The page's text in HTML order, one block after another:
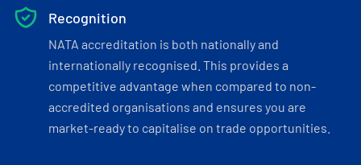
Recognition
NATA accreditation is both nationally and
internationally recognised. This provides a
competitive advantage when compared to non-
accredited organisations and ensures you are
market-ready to capitalise on trade opportunities.